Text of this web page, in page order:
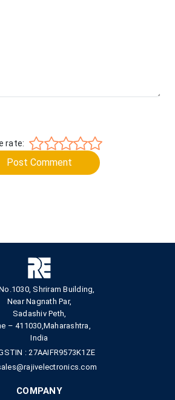
rate:
Post Comment
Shriram Building,
Near Nagnath Par,
Sadashiv Peth,
– 411030,Maharashtra,
India
: 27AAIFR9573K1ZE
COMPANY